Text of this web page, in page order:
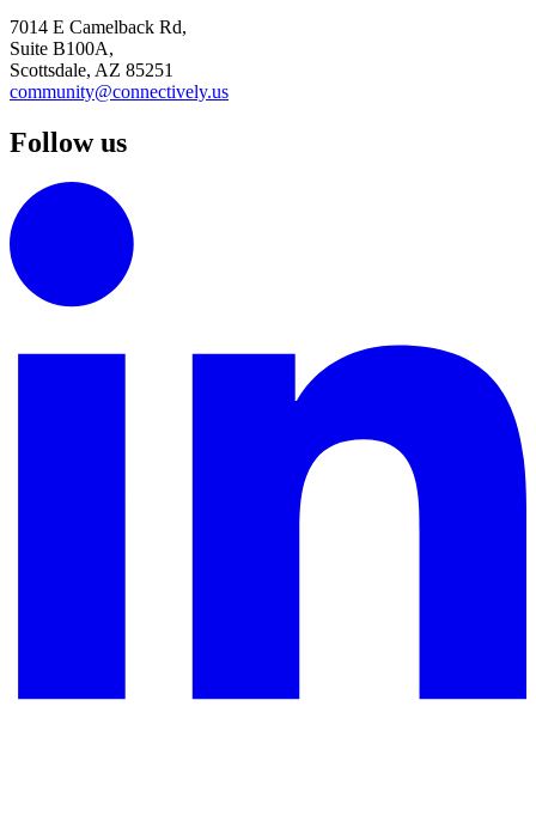
7014 E Camelback Rd,
Suite B100A,
Scottsdale, AZ 85251
community@connectively.us
Follow us